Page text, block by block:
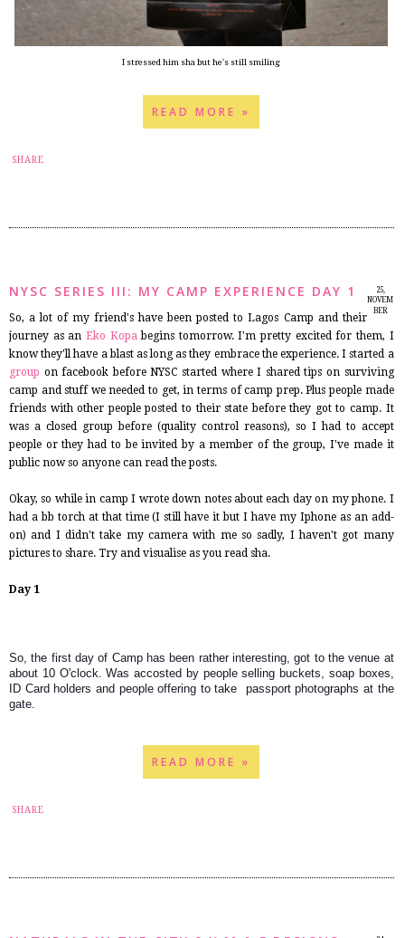
I stressed him sha but he's still smiling
READ MORE »
SHARE
25,
NOVEM
BER
NYSC SERIES III: MY CAMP EXPERIENCE DAY 1
So, a lot of my friend's have been posted to Lagos Camp and their
journey as an Eko Kopa begins tomorrow. I'm pretty excited for them, I
know they'll have a blast as long as they embrace the experience. I started a
group on facebook before NYSC started where I shared tips on surviving
camp and stuff we needed to get, in terms of camp prep. Plus people made
friends with other people posted to their state before they got to camp. It
was a closed group before (quality control reasons), so I had to accept
people or they had to be invited by a member of the group, I've made it
public now so anyone can read the posts.
Okay, so while in camp I wrote down notes about each day on my phone. I
had a bb torch at that time (I still have it but I have my Iphone as an add-
on) and I didn't take my camera with me so sadly, I haven't got many
pictures to share. Try and visualise as you read sha.
Day 1
So, the first day of Camp has been rather interesting, got to the venue at
about 10 O'clock. Was accosted by people selling buckets, soap boxes,
ID Card holders and people offering to take  passport photographs at the
gate.
READ MORE »
SHARE